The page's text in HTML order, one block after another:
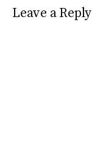
Leave a Reply